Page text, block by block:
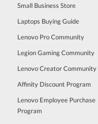
Small Business Store
Laptops Buying Guide
Lenovo Pro Community
Legion Gaming Community
Lenovo Creator Community
Affinity Discount Program
Lenovo Employee Purchase
Program